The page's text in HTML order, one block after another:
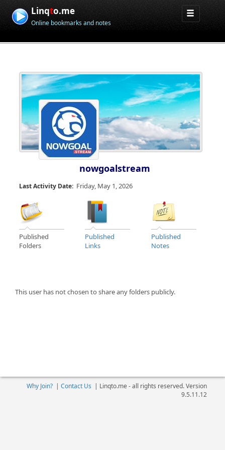
Linqto.me
Online bookmarks and notes
nowgoalstream
Last Activity Date: Friday, May 1, 2026
Published
Folders
Published
Links
Published
Notes
This user has not chosen to share any folders publicly.
Why Join?| Contact Us | Linqto.me - all rights reserved. Version
9.5.11.12